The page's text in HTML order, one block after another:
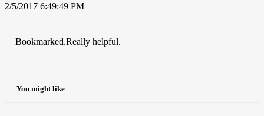
2/5/2017 6:49:49 PM
Bookmarked.Really helpful.
You might like